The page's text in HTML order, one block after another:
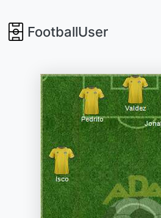
FootballUser